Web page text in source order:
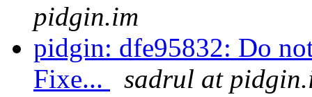
pidgin.im
pidgin: dfe95832: Do
Fixe...
sadrul at